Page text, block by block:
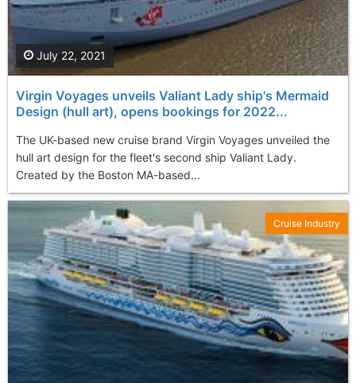
Virgin Voyages unveils Valiant Lady ship's Mermaid
Design (hull art), opens bookings for 2022...
The UK-based new cruise brand Virgin Voyages unveiled the
hull art design for the fleet's second ship Valiant Lady.
Created by the Boston MA-based...
July 22, 2021
Cruise Industry